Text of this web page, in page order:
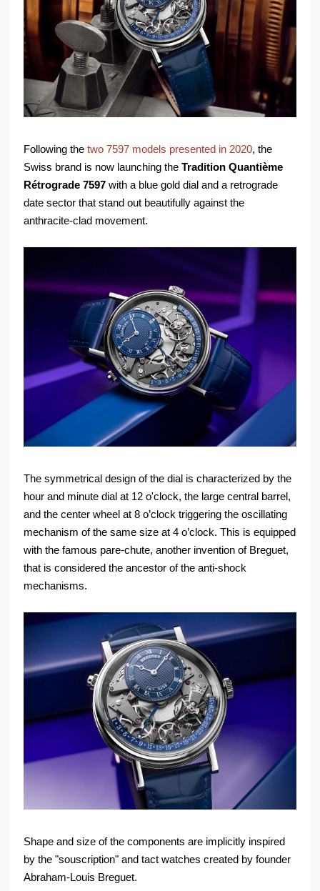
Following thetwo 7597 models presented in 2020, the
Swiss brand is now launching theTradition Quantième
Rétrograde 7597 with a blue gold dial and a retrograde
date sector that stand out beautifully against the
anthracite-clad movement.
The symmetrical design of the dial is characterized by the
hour and minute dial at 12 o'clock, the large central barrel,
and the center wheel at 8 o’clock triggering the oscillating
mechanism of the same size at 4 o’clock. This is equipped
with the famous pare-chute, another invention of Breguet,
that is considered the ancestor of the anti-shock
mechanisms.
Shape and size of the components are implicitly inspired
by the "souscription" and tact watches created by founder
Abraham-Louis Breguet.